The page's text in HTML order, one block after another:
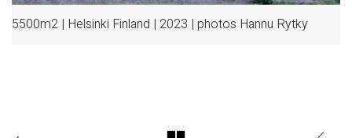
5500m2 | Helsinki Finland | 2023 | photos Hannu Rytky